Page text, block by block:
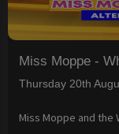
Miss Moppe -
Thursday 20th
Miss Moppe and the